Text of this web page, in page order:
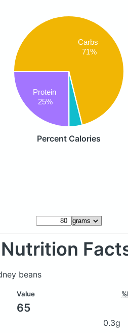
Carbs
71%
Protein
25%
Percent Calories
Nutrition
beans
Value
65
0.3g